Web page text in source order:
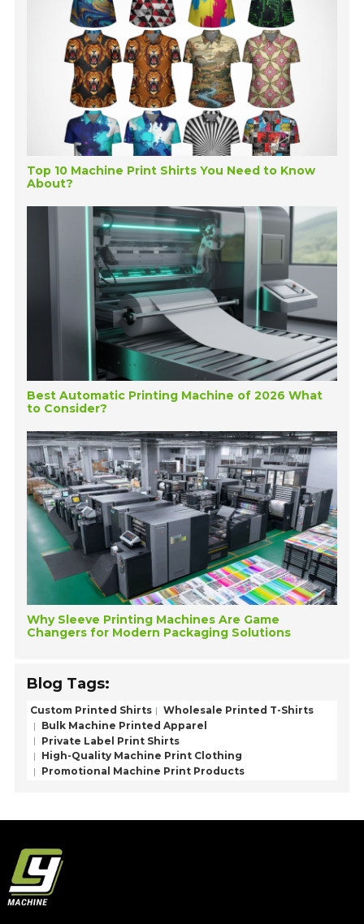
Top 10 Machine Print Shirts You Need to Know
About?
Best Automatic Printing Machine of 2026 What
to Consider?
Why Sleeve Printing Machines Are Game
Changers for Modern Packaging Solutions
Blog Tags:
Custom Printed Shirts
Wholesale Printed T-Shirts
Bulk Machine Printed Apparel
Private Label Print Shirts
High-Quality Machine Print Clothing
Promotional Machine Print Products